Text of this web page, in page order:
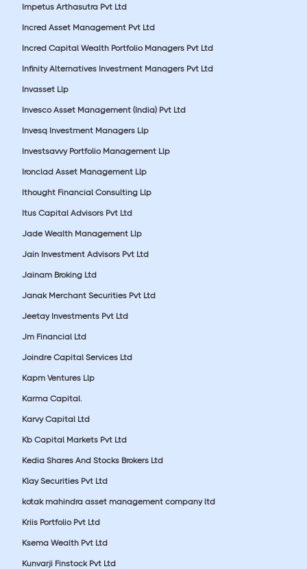
Impetus Arthasutra Pvt Ltd
Incred Asset Management Pvt Ltd
Incred Capital Wealth Portfolio Managers Pvt Ltd
Infinity Alternatives Investment Managers Pvt Ltd
Invasset Llp
Invesco Asset Management (India) Pvt Ltd
Invesq Investment Managers Llp
Investsavvy Portfolio Management Llp
Ironclad Asset Management Llp
Ithought Financial Consulting Llp
Itus Capital Advisors Pvt Ltd
Jade Wealth Management Llp
Jain Investment Advisors Pvt Ltd
Jainam Broking Ltd
Janak Merchant Securities Pvt Ltd
Jeetay Investments Pvt Ltd
Jm Financial Ltd
Joindre Capital Services Ltd
Kapm Ventures Llp
Karma Capital.
Karvy Capital Ltd
Kb Capital Markets Pvt Ltd
Kedia Shares And Stocks Brokers Ltd
Klay Securities Pvt Ltd
kotak mahindra asset management company ltd
Kriis Portfolio Pvt Ltd
Ksema Wealth Pvt Ltd
Kunvarji Finstock Pvt Ltd